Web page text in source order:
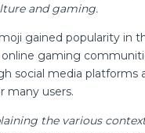
and gaming.
gained popularity in
online gaming
social media platforms
many users.
the various